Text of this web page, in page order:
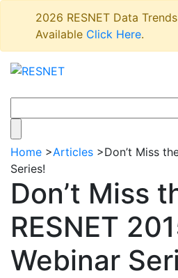
2026 RESNET Data
Available Click Here.
Home >Articles >Don’t Miss
Series!
Don’t Miss
RESNET
Webinar